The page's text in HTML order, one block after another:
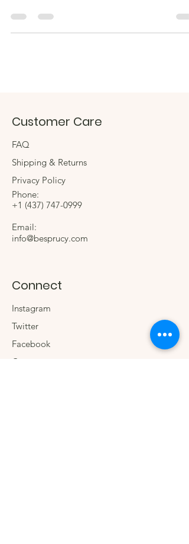
Customer Care
FAQ
Shipping & Returns
Privacy Policy
Phone:
+1 (437) 747-0999
Email:
info@besprucy.com
Connect
Instagram
Twitter
Facebook
Contact us